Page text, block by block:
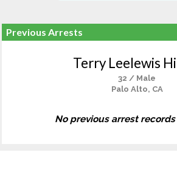
Previous Arrests
Terry Leelewis
32 / Male
Palo Alto, CA
No previous arrest